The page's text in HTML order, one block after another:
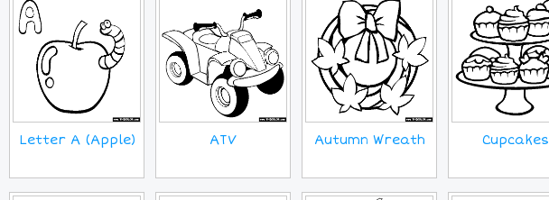
Letter A (Apple) ATV Autumn Wreath Cupcakes